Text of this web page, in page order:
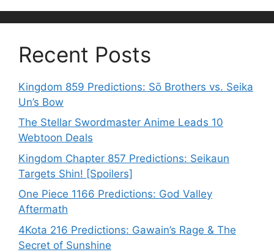
Recent Posts
Kingdom 859 Predictions: Sō Brothers vs. Seika
Un’s Bow
The Stellar Swordmaster Anime Leads 10
Webtoon Deals
Kingdom Chapter 857 Predictions: Seikaun
Targets Shin! [Spoilers]
One Piece 1166 Predictions: God Valley
Aftermath
4Kota 216 Predictions: Gawain’s Rage & The
Secret of Sunshine